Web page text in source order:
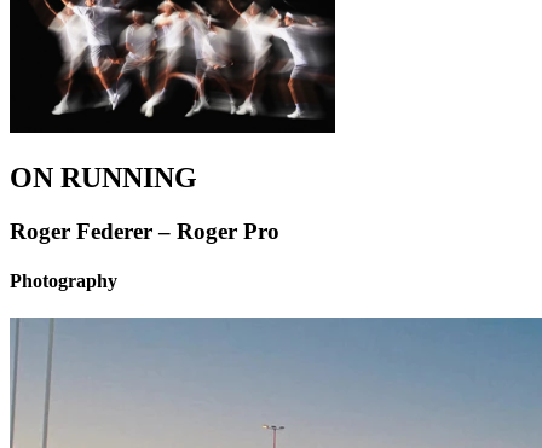
ON RUNNING
Roger Federer – Roger Pro
Photography